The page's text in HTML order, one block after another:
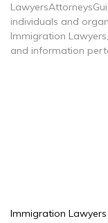
individuals and
Immigration
and information
Immigration Lawyers